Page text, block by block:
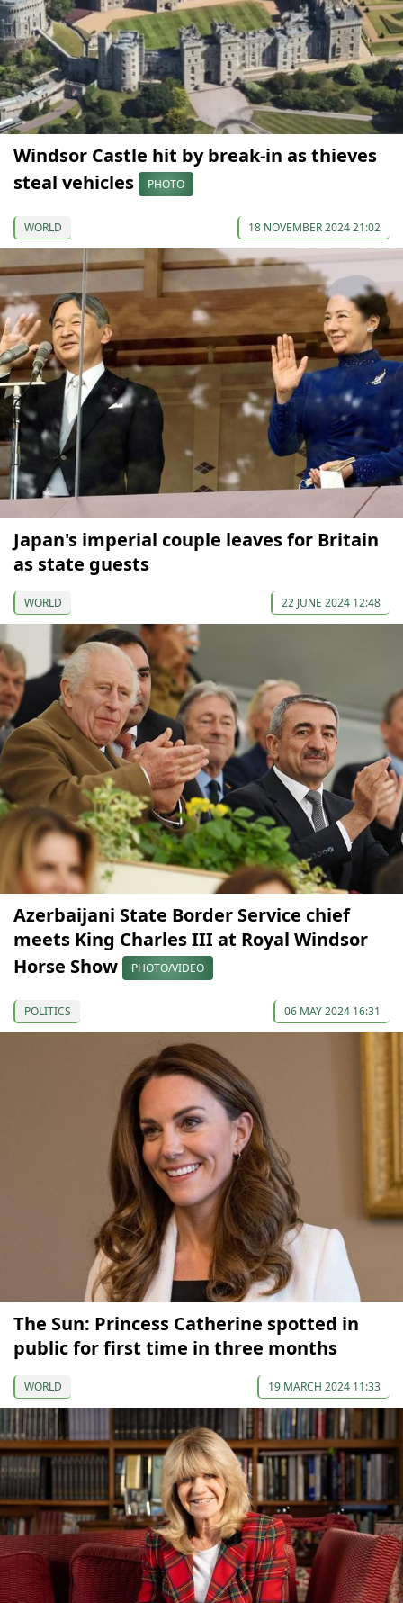
Windsor Castle hit by break-in as thieves
steal vehicles
PHOTO
WORLD 18 NOVEMBER 2024 21:02
Japan's imperial couple leaves for Britain
as state guests
WORLD 22 JUNE 2024 12:48
Azerbaijani State Border Service chief
meets King Charles III at Royal Windsor
Horse Show
PHOTO/VIDEO
POLITICS 06 MAY 2024 16:31
The Sun: Princess Catherine spotted in
public for first time in three months
WORLD 19 MARCH 2024 11:33